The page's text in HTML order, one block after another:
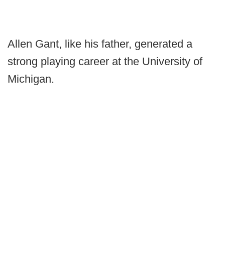
Allen Gant, like his father, generated a
strong playing career at the University of
Michigan.